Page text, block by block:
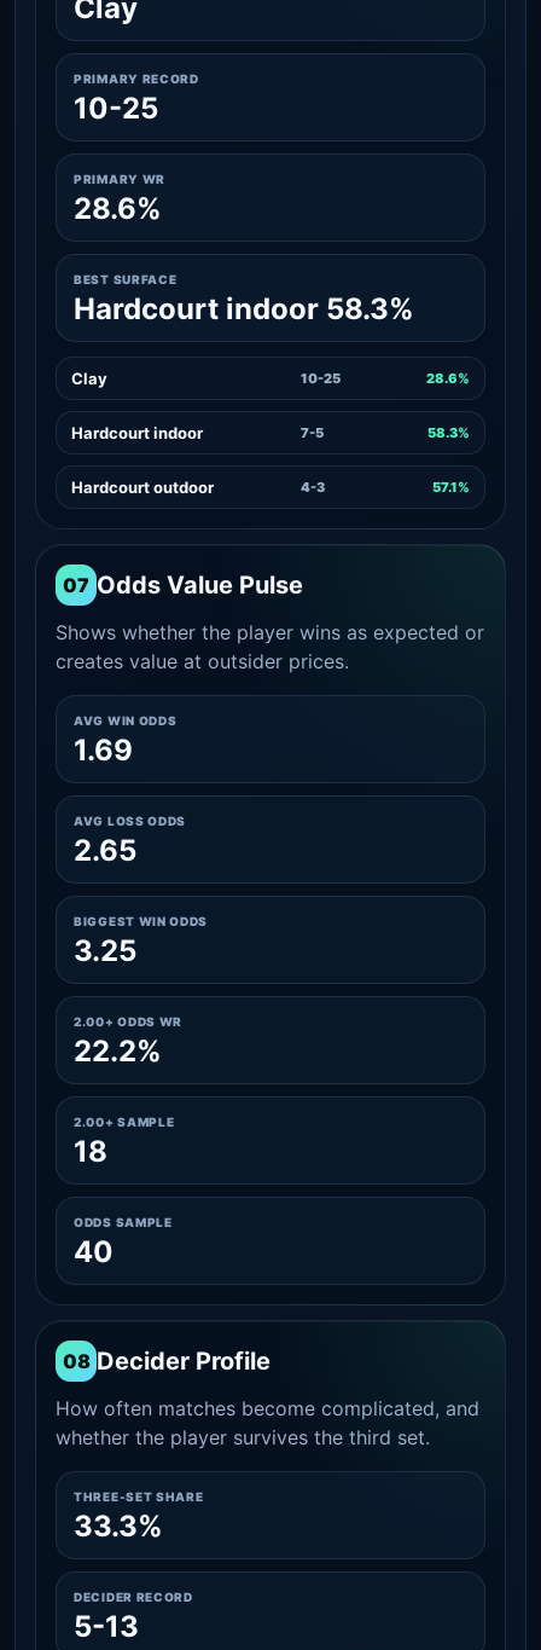
Clay
PRIMARY RECORD
10-25
PRIMARY WR
28.6%
BEST SURFACE
Hardcourt indoor 58.3%
Clay 10-25 28.6%
Hardcourt indoor 7-5 58.3%
Hardcourt outdoor 4-3 57.1%
07 Odds Value Pulse
Shows whether the player wins as expected or
creates value at outsider prices.
AVG WIN ODDS
1.69
AVG LOSS ODDS
2.65
BIGGEST WIN ODDS
3.25
2.00+ ODDS WR
22.2%
2.00+ SAMPLE
18
ODDS SAMPLE
40
08 Decider Profile
How often matches become complicated, and
whether the player survives the third set.
THREE-SET SHARE
33.3%
DECIDER RECORD
5-13